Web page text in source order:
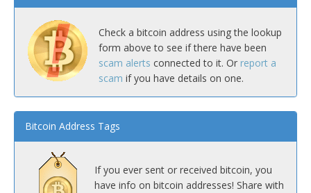
Check a bitcoin address using the lookup
form above to see if there have been
scam alerts connected to it. Or report a
scam if you have details on one.
Bitcoin Address Tags
If you ever sent or received bitcoin, you
have info on bitcoin addresses! Share with